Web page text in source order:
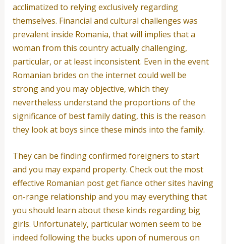
acclimatized to relying exclusively regarding
themselves. Financial and cultural challenges was
prevalent inside Romania, that will implies that a
woman from this country actually challenging,
particular, or at least inconsistent. Even in the event
Romanian brides on the internet could well be
strong and you may objective, which they
nevertheless understand the proportions of the
significance of best family dating, this is the reason
they look at boys since these minds into the family.
They can be finding confirmed foreigners to start
and you may expand property. Check out the most
effective Romanian post get fiance other sites having
on-range relationship and you may everything that
you should learn about these kinds regarding big
girls. Unfortunately, particular women seem to be
indeed following the bucks upon of numerous on